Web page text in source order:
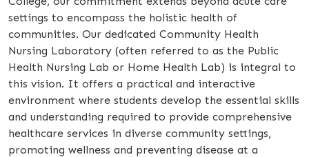
settings to encompass the holistic health of
communities. Our dedicated Community Health
Nursing Laboratory (often referred to as the Public
Health Nursing Lab or Home Health Lab) is integral to
this vision. It offers a practical and interactive
environment where students develop the essential skills
and understanding required to provide comprehensive
healthcare services in diverse community settings,
promoting wellness and preventing disease at a